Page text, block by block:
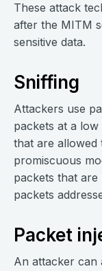
These attack
after the MITM
sensitive data.
Sniffing
Attackers use
packets at a low
that are
promiscuous
packets that
packets
Packet
An attacker can